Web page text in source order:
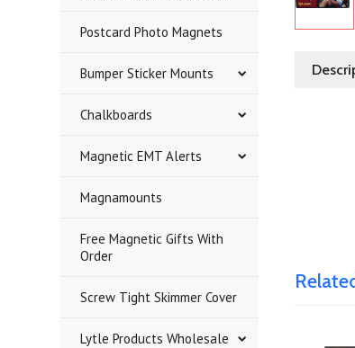
Postcard Photo Magnets
Bumper Sticker Mounts
Chalkboards
Magnetic EMT Alerts
Magnamounts
Free Magnetic Gifts With
Order
Screw Tight Skimmer Cover
Lytle Products Wholesale